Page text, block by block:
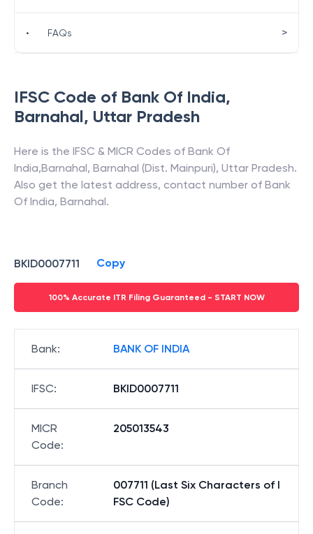
IFSC Code of Bank Of India,
Barnahal, Uttar Pradesh
Here is the IFSC & MICR Codes of Bank Of
India,Barnahal, Barnahal (Dist. Mainpuri), Uttar Pradesh.
Also get the latest address, contact number of Bank
Of India, Barnahal.
BKID0007711 Copy
100% Accurate ITR Filing Guaranteed - START NOW
Bank: BANK OF INDIA
IFSC: BKID0007711
MICR
Code:
205013543
Branch
Code:
007711 (Last Six Characters of I
FSC Code)
• FAQs >